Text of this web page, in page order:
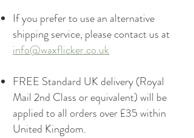
If you prefer to use an alternative
shipping service, please contact us at
info@waxflicker.co.uk
FREE Standard UK delivery (Royal
Mail 2nd Class or equivalent) will be
applied to all orders over £35 within
United Kingdom.